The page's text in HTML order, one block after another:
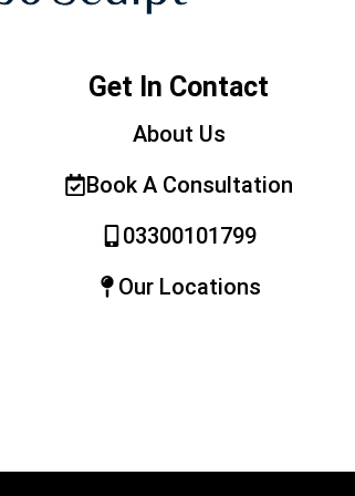
Get In Contact
About Us
Book A Consultation
03300101799
Our Locations